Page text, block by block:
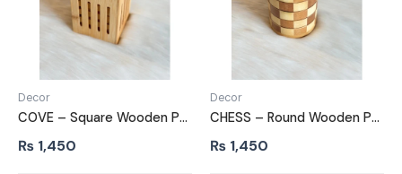
Decor
COVE – Square Wooden Pen Marker Holder
₨ 1,450
Decor
CHESS – Round Wooden Pen Marker Holder
₨ 1,450